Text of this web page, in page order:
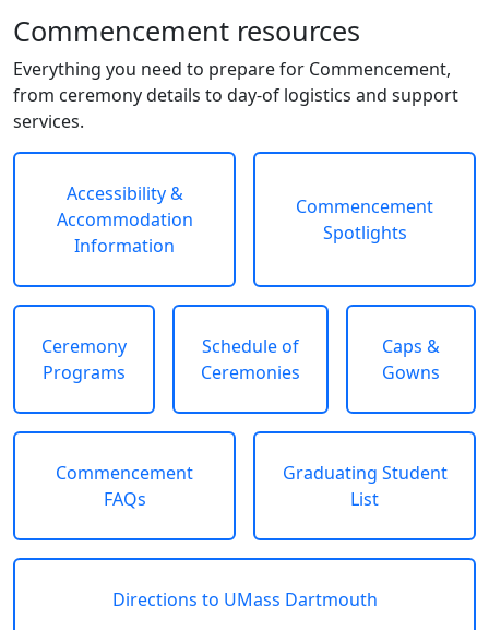
Commencement resources
Everything you need to prepare for Commencement,
from ceremony details to day-of logistics and support
services.
Accessibility &
Accommodation
Information
Commencement
Spotlights
Ceremony
Programs
Schedule of
Ceremonies
Caps &
Gowns
Commencement
FAQs
Graduating Student
List
Directions to UMass Dartmouth